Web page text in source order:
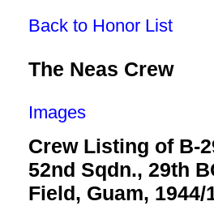
Back to Honor List
The Neas Crew
Images
Crew Listing of B-
52nd Sqdn., 29th
Field, Guam, 1944/